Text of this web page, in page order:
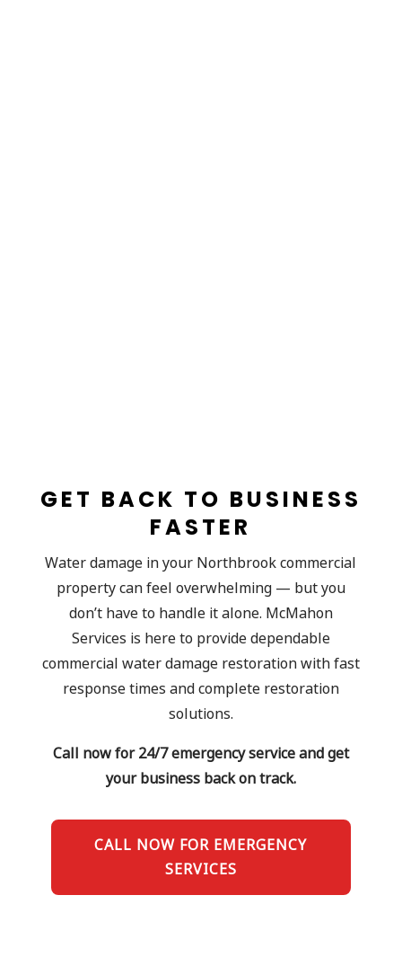
GET BACK TO BUSINESS
FASTER
Water damage in your Northbrook commercial
property can feel overwhelming — but you
don’t have to handle it alone. McMahon
Services is here to provide dependable
commercial water damage restoration with fast
response times and complete restoration
solutions.
Call now for 24/7 emergency service and get
your business back on track.
CALL NOW FOR EMERGENCY
SERVICES